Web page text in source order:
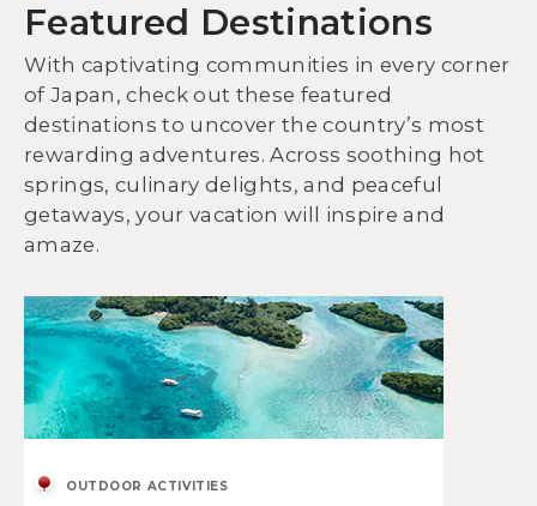
Featured Destinations
With captivating communities in every corner
of Japan, check out these featured
destinations to uncover the country’s most
rewarding adventures. Across soothing hot
springs, culinary delights, and peaceful
getaways, your vacation will inspire and
amaze.
OUTDOOR ACTIVITIES